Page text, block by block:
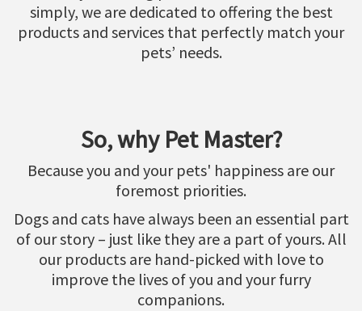
simply, we are dedicated to offering the best
products and services that perfectly match your
pets’ needs.
So, why Pet Master?
Because you and your pets' happiness are our
foremost priorities.
Dogs and cats have always been an essential part
of our story – just like they are a part of yours. All
our products are hand-picked with love to
improve the lives of you and your furry
companions.